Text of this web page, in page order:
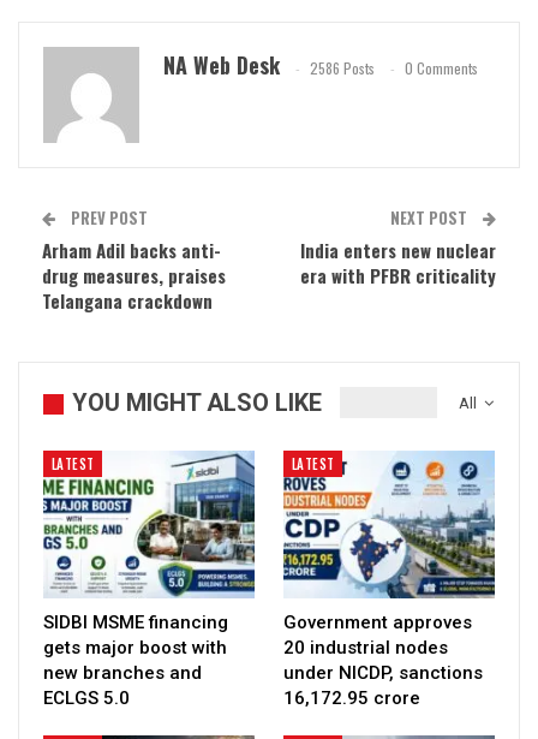
NA Web Desk 2586 Posts 0 Comments
PREV POST
Arham Adil backs anti-
drug measures, praises
Telangana crackdown
NEXT POST
India enters new nuclear
era with PFBR criticality
All
YOU MIGHT ALSO LIKE
LATEST
SIDBI MSME financing
gets major boost with
new branches and
ECLGS 5.0
LATEST
Government approves
20 industrial nodes
under NICDP, sanctions
₹16,172.95 crore